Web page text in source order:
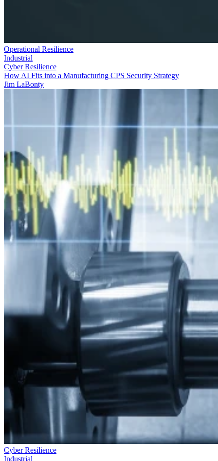
Operational Resilience
Industrial
Cyber Resilience
How AI Fits into a Manufacturing CPS Security Strategy
Jim LaBonty
Cyber Resilience
Industrial